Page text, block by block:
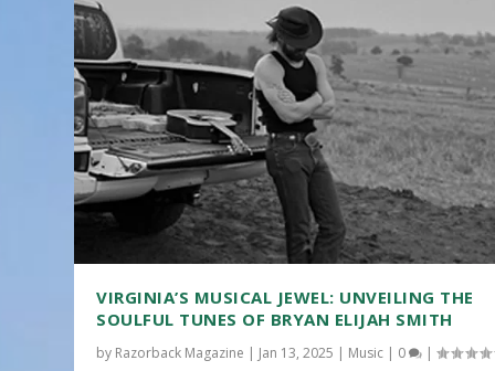
VIRGINIA’S MUSICAL JEWEL: UNVEILING THE
SOULFUL TUNES OF BRYAN ELIJAH SMITH
by Razorback Magazine | Jan 13, 2025 | Music | 0 |